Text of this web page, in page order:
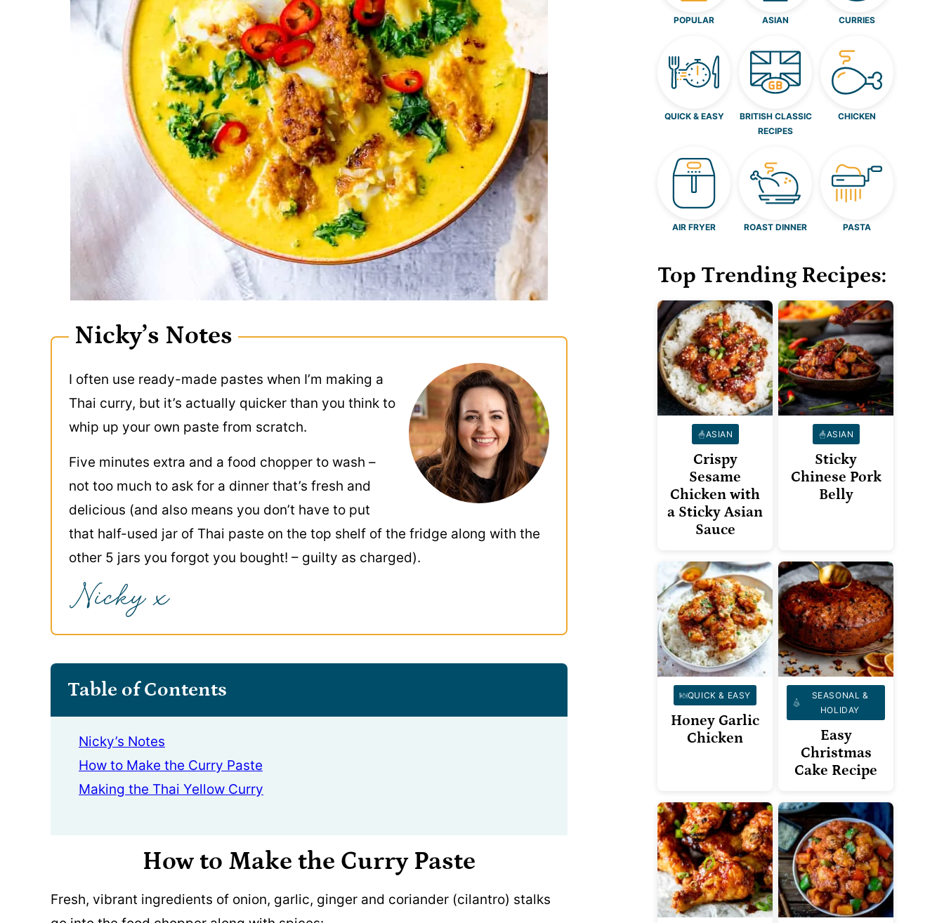
Nicky’s Notes
I often use ready-made pastes when I’m making a
Thai curry, but it’s actually quicker than you think to
whip up your own paste from scratch.
Five minutes extra and a food chopper to wash –
not too much to ask for a dinner that’s fresh and
delicious (and also means you don’t have to put
that half-used jar of Thai paste on the top shelf of the fridge along with the
other 5 jars you forgot you bought! – guilty as charged).
Table of Contents
Nicky’s Notes
How to Make the Curry Paste
Making the Thai Yellow Curry
How to Make the Curry Paste
Fresh, vibrant ingredients of onion, garlic, ginger and coriander (cilantro) stalks
POPULAR ASIAN CURRIES
QUICK & EASY
BRITISH CLASSIC
RECIPES
CHICKEN
AIR FRYER ROAST DINNER PASTA
Top Trending Recipes:
ASIAN
Crispy
Sesame
Chicken with
a Sticky Asian
Sauce
ASIAN
Sticky
Chinese Pork
Belly
QUICK & EASY
Honey Garlic
Chicken
SEASONAL &
HOLIDAY
Easy
Christmas
Cake Recipe